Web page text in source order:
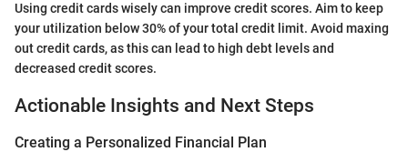
Using credit cards wisely can improve credit scores. Aim to keep
your utilization below 30% of your total credit limit. Avoid maxing
out credit cards, as this can lead to high debt levels and
decreased credit scores.
Actionable Insights and Next Steps
Creating a Personalized Financial Plan